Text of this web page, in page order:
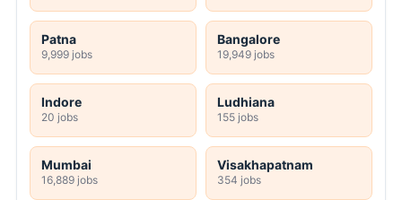
Patna
9,999 jobs
Bangalore
19,949 jobs
Indore
20 jobs
Ludhiana
155 jobs
Mumbai
16,889 jobs
Visakhapatnam
354 jobs